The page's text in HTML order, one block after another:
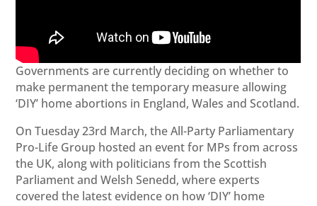
Governments are currently deciding on whether to
make permanent the temporary measure allowing
‘DIY’ home abortions in England, Wales and Scotland.
On Tuesday 23rd March, the All-Party Parliamentary
Pro-Life Group hosted an event for MPs from across
the UK, along with politicians from the Scottish
Parliament and Welsh Senedd, where experts
covered the latest evidence on how ‘DIY’ home